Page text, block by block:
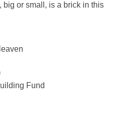
big or small, is a brick in this
Fund